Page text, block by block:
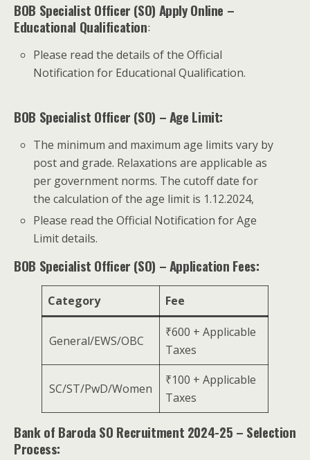
BOB Specialist Officer (SO) Apply Online –
Educational Qualification:
Please read the details of the Official
Notification for Educational Qualification.
BOB Specialist Officer (SO) – Age Limit:
The minimum and maximum age limits vary by
post and grade. Relaxations are applicable as
per government norms. The cutoff date for
the calculation of the age limit is 1.12.2024,
Please read the Official Notification for Age
Limit details.
BOB Specialist Officer (SO) – Application Fees:
Category Fee
General/EWS/OBC
₹600 + Applicable
Taxes
SC/ST/PwD/Women
₹100 + Applicable
Taxes
Bank of Baroda SO Recruitment 2024-25 – Selection
Process: